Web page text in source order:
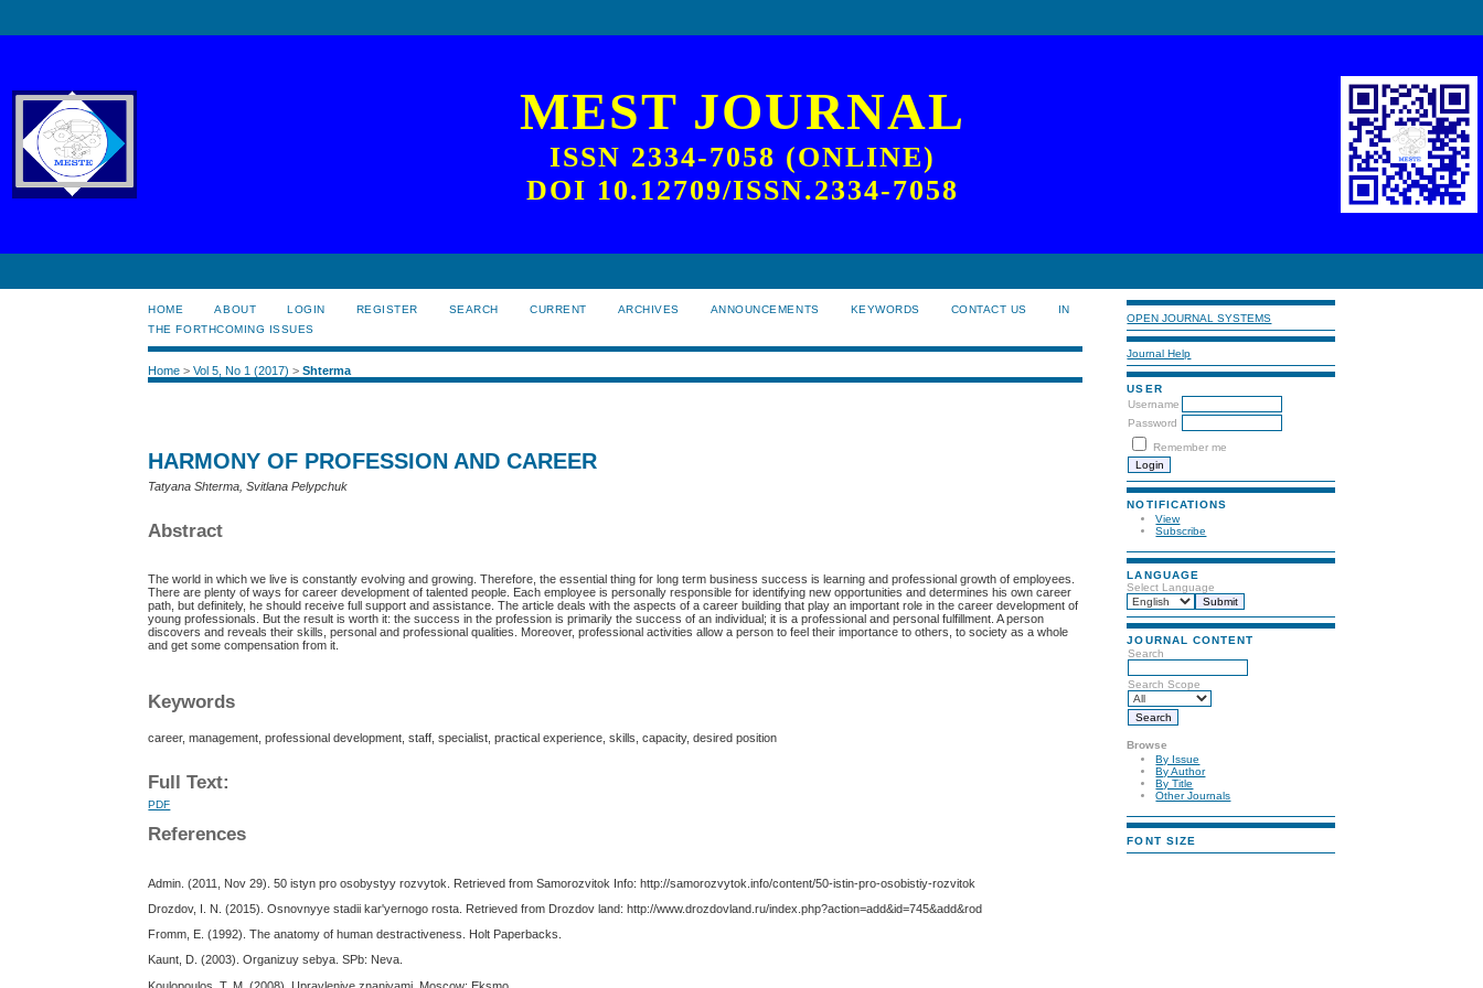
MEST JOURNAL
ISSN 2334-7058 (ONLINE)
DOI 10.12709/ISSN.2334-7058
OPEN JOURNAL SYSTEMS
Journal Help
USER
Username
Password
Remember me
NOTIFICATIONS
View
Subscribe
LANGUAGE
Select Language
JOURNAL CONTENT
Search
Search Scope
Browse
By Issue
By Author
By Title
Other Journals
FONT SIZE
HOME ABOUT LOGIN REGISTER SEARCH CURRENT ARCHIVES ANNOUNCEMENTS KEYWORDS CONTACT US
IN
THE FORTHCOMING ISSUES
Home >Vol 5, No 1 (2017) >Shterma
HARMONY OF PROFESSION AND CAREER
Tatyana Shterma, Svitlana Pelypchuk
Abstract
The world in which we live is constantly evolving and growing. Therefore, the essential thing for long term business success is learning and professional growth of employees.
There are plenty of ways for career development of talented people. Each employee is personally responsible for identifying new opportunities and determines his own career
path, but definitely, he should receive full support and assistance. The article deals with the aspects of a career building that play an important role in the career development of
young professionals. But the result is worth it: the success in the profession is primarily the success of an individual; it is a professional and personal fulfillment. A person
discovers and reveals their skills, personal and professional qualities. Moreover, professional activities allow a person to feel their importance to others, to society as a whole
and get some compensation from it.
Keywords
career, management, professional development, staff, specialist, practical experience, skills, capacity, desired position
Full Text:
PDF
References
Admin. (2011, Nov 29). 50 istyn pro osobystyy rozvytok. Retrieved from Samorozvitok Info: http://samorozvytok.info/content/50-istin-pro-osobistiy-rozvitok
Drozdov, I. N. (2015). Osnovnyye stadii kar'yernogo rosta. Retrieved from Drozdov land: http://www.drozdovland.ru/index.php?action=add&id=745&add&rod
Fromm, E. (1992). The anatomy of human destractiveness. Holt Paperbacks.
Kaunt, D. (2003). Organizuy sebya. SPb: Neva.
Koulopoulos, T. M. (2008). Upravleniye znaniyami. Moscow: Eksmo.